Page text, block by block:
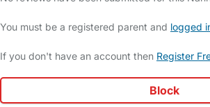
You must be a registered parent and logged
If you don't have an account then Register
Block